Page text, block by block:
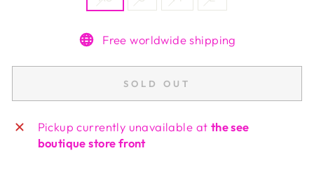
Free worldwide shipping
SOLD OUT
Pickup currently unavailable at the see
boutique store front